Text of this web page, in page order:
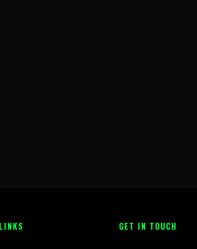
GET IN TOUCH